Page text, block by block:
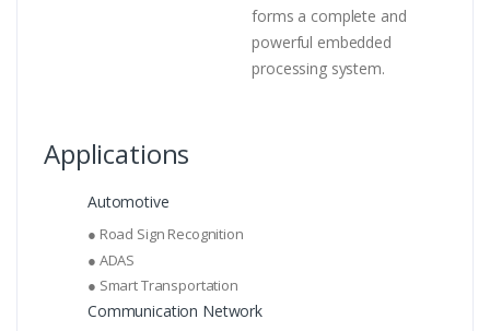
forms a complete and
powerful embedded
processing system.
Applications
Automotive
● Road Sign Recognition
● ADAS
● Smart Transportation
Communication Network